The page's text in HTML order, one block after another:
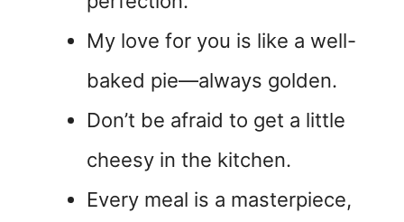
My love for you is like a well-
baked pie—always golden.
Don’t be afraid to get a little
cheesy in the kitchen.
Every meal is a masterpiece,